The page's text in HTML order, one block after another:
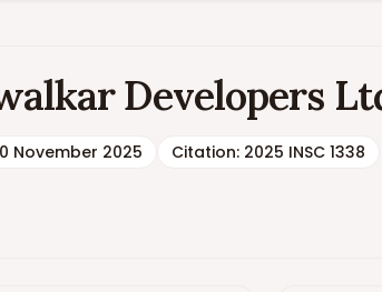
Developers
November 2025 Citation: 2025 INSC 1338